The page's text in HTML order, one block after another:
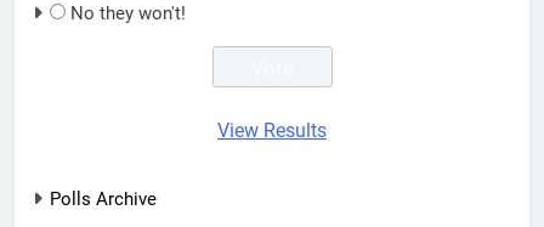
No they won't!
View Results
Polls Archive